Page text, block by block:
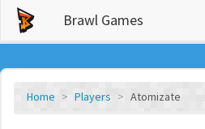
Brawl Games
Home Players Atomizate